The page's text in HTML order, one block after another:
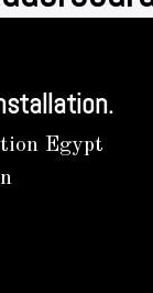
Egypt